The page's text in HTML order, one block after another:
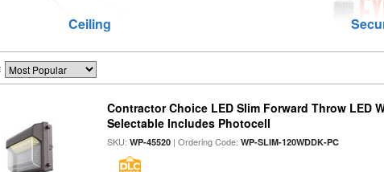
Ceiling
Contractor Choice LED Slim Forward Throw LED
Selectable Includes Photocell
SKU:WP-45520 | Ordering Code:WP-SLIM-120WDDK-PC